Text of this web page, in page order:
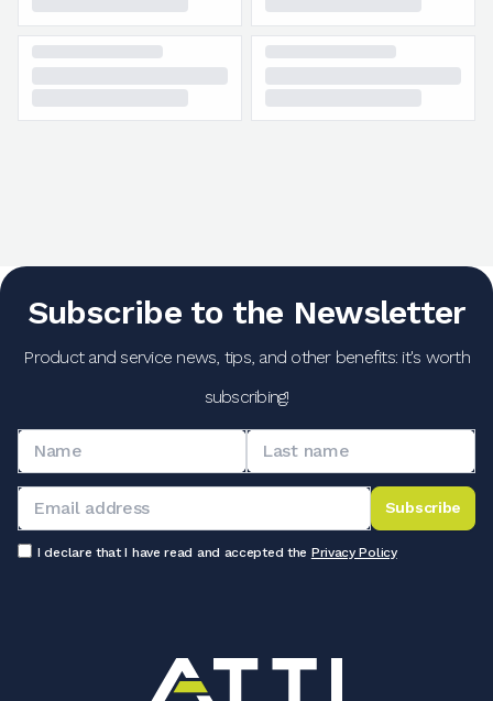
Subscribe to the Newsletter
Product and service news, tips, and other benefits: it's worth
subscribing!
Subscribe
I declare that I have read and accepted the Privacy Policy